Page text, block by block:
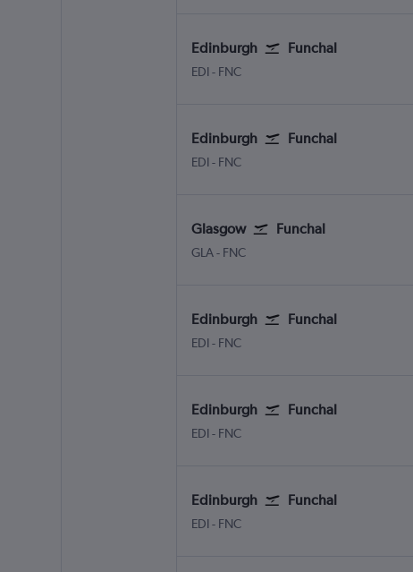
Edinburgh Funchal
EDI Edinburgh Turnhouse
- FNC
Edinburgh Funchal
EDI Edinburgh Turnhouse
- FNC
Glasgow Funchal
GLA Glasgow Intl
- FNC
Edinburgh Funchal
EDI Edinburgh Turnhouse
- FNC
Edinburgh Funchal
EDI Edinburgh Turnhouse
- FNC
Edinburgh Funchal
EDI Edinburgh Turnhouse
- FNC